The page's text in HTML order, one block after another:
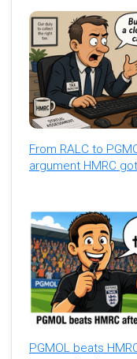
From RALC to
argument HMRC
PGMOL beats